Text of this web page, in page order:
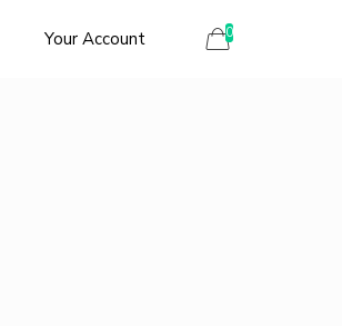
Your Account 0